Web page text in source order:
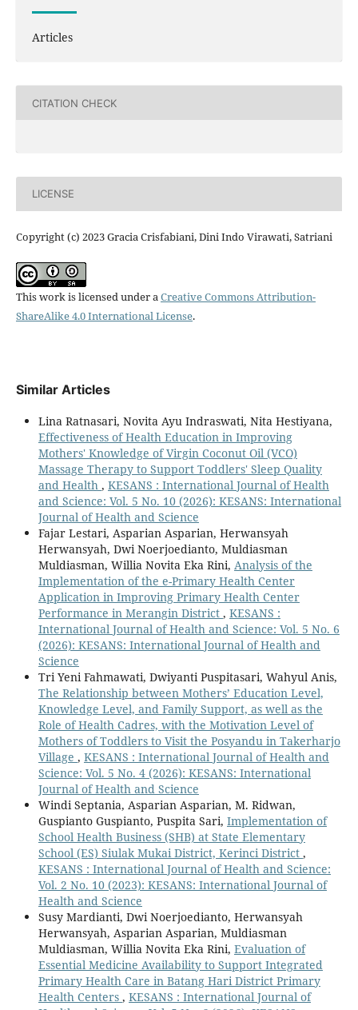
Articles
CITATION CHECK
LICENSE
Copyright (c) 2023 Gracia Crisfabiani, Dini Indo Virawati, Satriani
This work is licensed under a Creative Commons Attribution-
ShareAlike 4.0 International License.
Similar Articles
Lina Ratnasari, Novita Ayu Indraswati, Nita Hestiyana,
Effectiveness of Health Education in Improving
Mothers' Knowledge of Virgin Coconut Oil (VCO)
Massage Therapy to Support Toddlers' Sleep Quality
and Health , KESANS : International Journal of Health
and Science: Vol. 5 No. 10 (2026): KESANS: International
Journal of Health and Science
Fajar Lestari, Asparian Asparian, Herwansyah
Herwansyah, Dwi Noerjoedianto, Muldiasman
Muldiasman, Willia Novita Eka Rini, Analysis of the
Implementation of the e-Primary Health Center
Application in Improving Primary Health Center
Performance in Merangin District , KESANS :
International Journal of Health and Science: Vol. 5 No. 6
(2026): KESANS: International Journal of Health and
Science
Tri Yeni Fahmawati, Dwiyanti Puspitasari, Wahyul Anis,
The Relationship between Mothers’ Education Level,
Knowledge Level, and Family Support, as well as the
Role of Health Cadres, with the Motivation Level of
Mothers of Toddlers to Visit the Posyandu in Takerharjo
Village , KESANS : International Journal of Health and
Science: Vol. 5 No. 4 (2026): KESANS: International
Journal of Health and Science
Windi Septania, Asparian Asparian, M. Ridwan,
Guspianto Guspianto, Puspita Sari, Implementation of
School Health Business (SHB) at State Elementary
School (ES) Siulak Mukai District, Kerinci District ,
KESANS : International Journal of Health and Science:
Vol. 2 No. 10 (2023): KESANS: International Journal of
Health and Science
Susy Mardianti, Dwi Noerjoedianto, Herwansyah
Herwansyah, Asparian Asparian, Muldiasman
Muldiasman, Willia Novita Eka Rini, Evaluation of
Essential Medicine Availability to Support Integrated
Primary Health Care in Batang Hari District Primary
Health Centers , KESANS : International Journal of